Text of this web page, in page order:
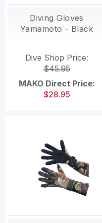
Diving Gloves
Yamamoto - Black
Dive Shop Price:
$45.95
MAKO Direct Price:
$28.95